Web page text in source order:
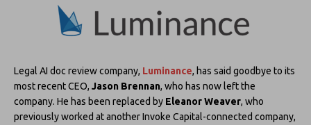
Legal AI doc review company, Luminance, has said goodbye to its
most recent CEO, Jason Brennan, who has now left the
company. He has been replaced by Eleanor Weaver, who
previously worked at another Invoke Capital-connected company,